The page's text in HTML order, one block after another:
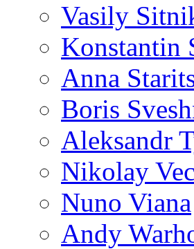
Vasily
Konstantin
Anna
Boris
Aleksandr
Nikolay
Nuno Viana
Andy